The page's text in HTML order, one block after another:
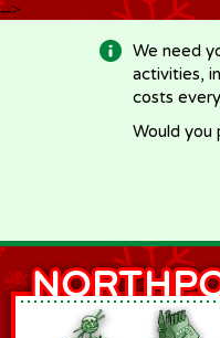
-->
We need
activities,
costs
Would you